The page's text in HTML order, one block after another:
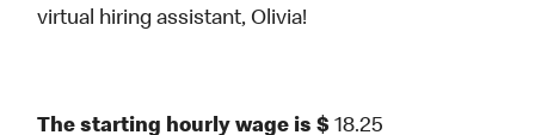
virtual hiring assistant, Olivia!
The starting hourly wage is $18.25